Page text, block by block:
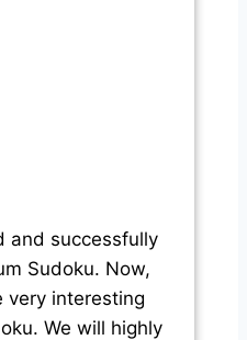
and successfully
Sudoku. Now,
very interesting
We will highly